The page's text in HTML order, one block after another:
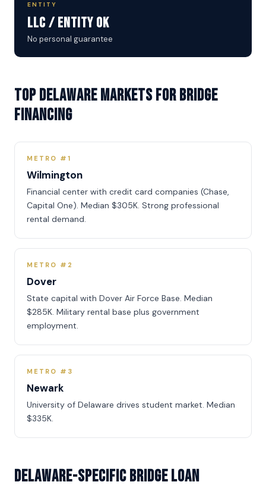
ENTITY
LLC / Entity OK
No personal guarantee
Top Delaware Markets for Bridge
Financing
METRO #1
Wilmington
Financial center with credit card companies (Chase,
Capital One). Median $305K. Strong professional
rental demand.
METRO #2
Dover
State capital with Dover Air Force Base. Median
$285K. Military rental base plus government
employment.
METRO #3
Newark
University of Delaware drives student market. Median
$335K.
Delaware-Specific Bridge Loan